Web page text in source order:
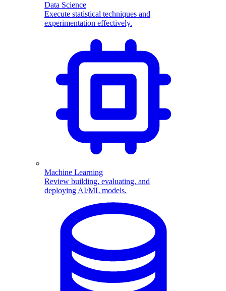
Data Science
Execute statistical techniques and
experimentation effectively.
Machine Learning
Review building, evaluating, and
deploying AI/ML models.